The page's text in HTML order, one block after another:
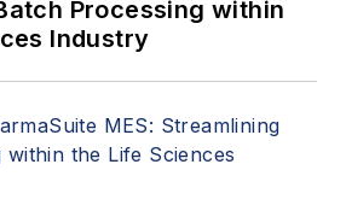
Processing within
Industry